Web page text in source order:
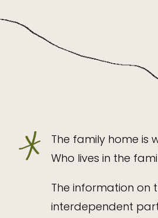
The family home is
Who lives in the
The information on
interdependent